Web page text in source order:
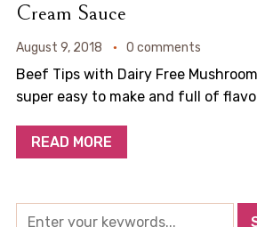
Cream Sauce
August 9, 2018 0 comments
Beef Tips with Dairy Free
super easy to make and full of
READ MORE